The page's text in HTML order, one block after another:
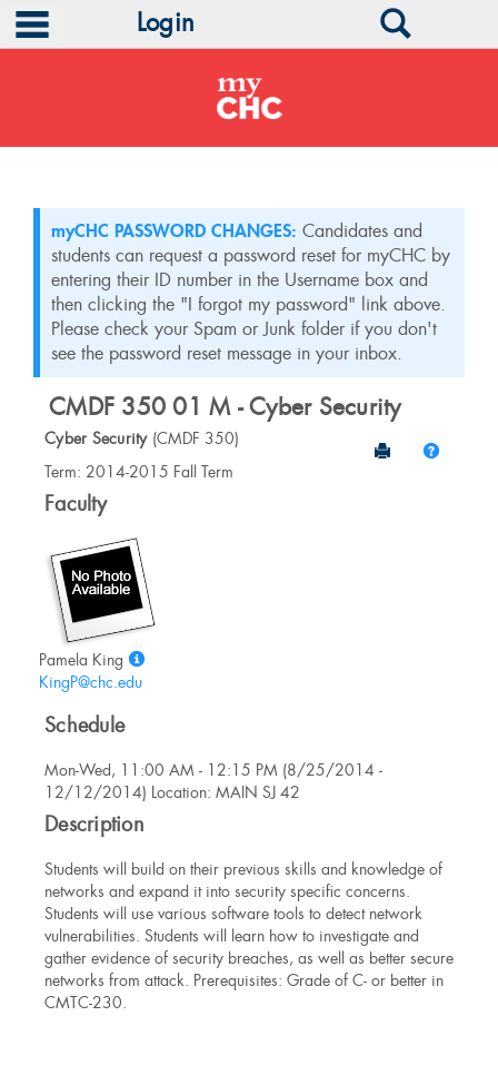
main navigation
Login Search
myCHC PASSWORD CHANGES: Candidates and
students can request a password reset for myCHC by
entering their ID number in the Username box and
then clicking the "I forgot my password" link above.
Please check your Spam or Junk folder if you don't
see the password reset message in your inbox.
CMDF 350 01 M - Cyber Security
Send to
Help
Course
Information
Cyber Security(CMDF 350)
Term: 2014-2015 Fall Term
Faculty
Pamela King
Show
King
KingP@chc.edu
Schedule
Mon-Wed, 11:00 AM - 12:15 PM (8/25/2014 -
12/12/2014) Location: MAIN SJ 42
Description
Students will build on their previous skills and knowledge of
networks and expand it into security specific concerns.
Students will use various software tools to detect network
vulnerabilities. Students will learn how to investigate and
gather evidence of security breaches, as well as better secure
networks from attack. Prerequisites: Grade of C- or better in
CMTC-230.